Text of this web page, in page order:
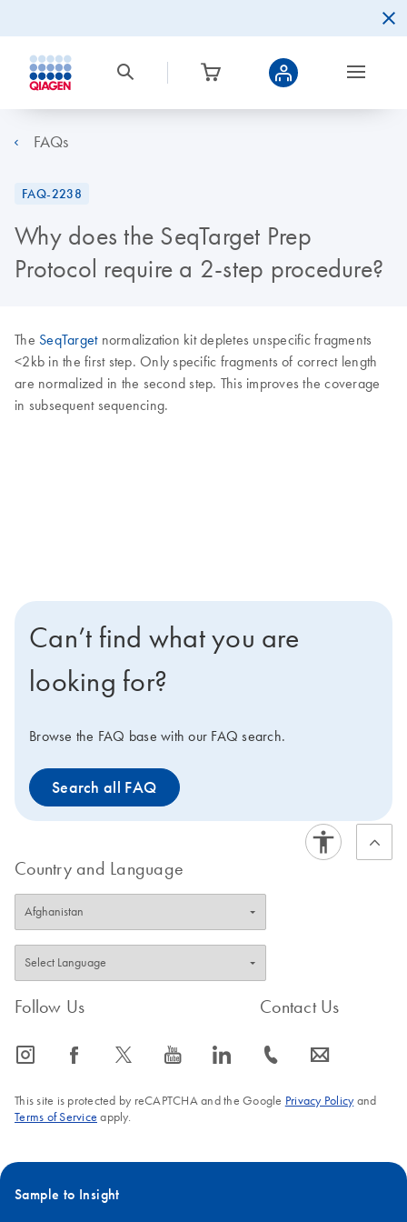
FAQs
FAQ-2238
Why does the SeqTarget Prep
Protocol require a 2-step procedure?
The SeqTargetnormalization kit depletes unspecific fragments
<2kb in the first step. Only specific fragments of correct length
are normalized in the second step. This improves the coverage
in subsequent sequencing.
Can’t find what you are
looking for?
Browse the FAQ base with our FAQ search.
Search all FAQ
Country and Language
Follow Us
icon_0065_instagram-s icon_0064_facebook-s icon_0340_cc_gen_x-s icon_0077_youtube-s icon_0066_linkedin-s
Contact Us
icon_0072_phone-s icon_0063_envelope-s
This site is protected by reCAPTCHA and the Google Privacy Policyand
Terms of Service apply.
Sample to Insight